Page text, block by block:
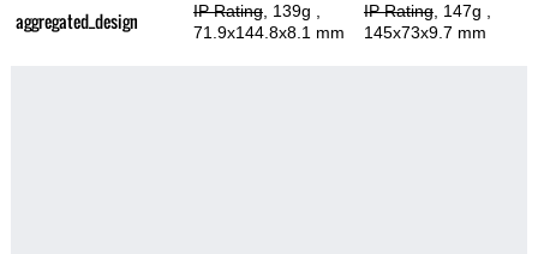
aggregated_design IP Rating, 139g
71.9x144.8x8.1 mm
IP Rating, 147g
145x73x9.7 mm